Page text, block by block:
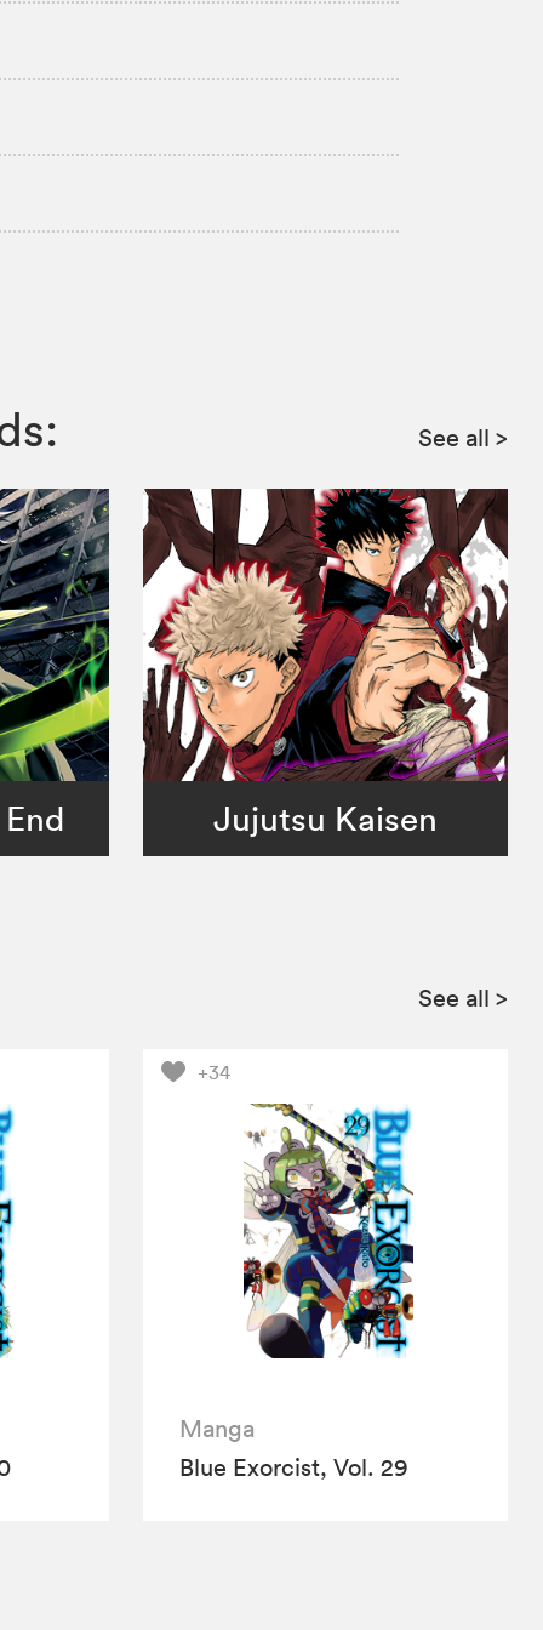
See all >
Jujutsu Kaisen
See all >
+34
Manga
Blue Exorcist, Vol. 29